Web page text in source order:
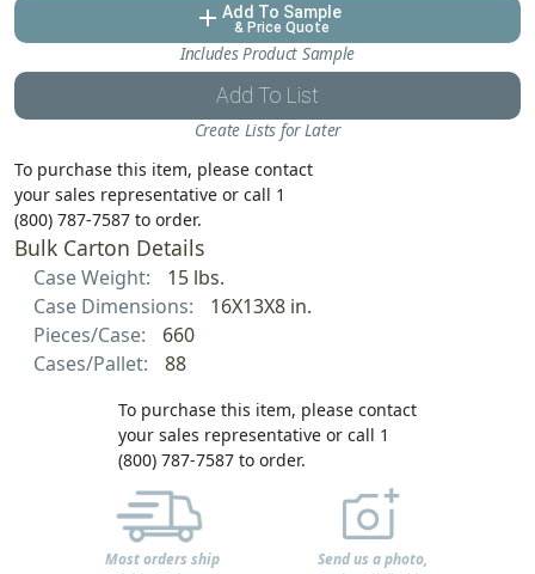
add Add To Sample
& Price Quote
Includes Product Sample
Add To List
Create Lists for Later
To purchase this item, please contact
your sales representative or call 1
(800) 787-7587 to order.
Bulk Carton Details
Case Weight:
15 lbs.
Case Dimensions:
16X13X8 in.
Pieces/Case:
660
Cases/Pallet:
88
To purchase this item, please contact
your sales representative or call 1
(800) 787-7587 to order.
Most orders ship
Send us a photo,